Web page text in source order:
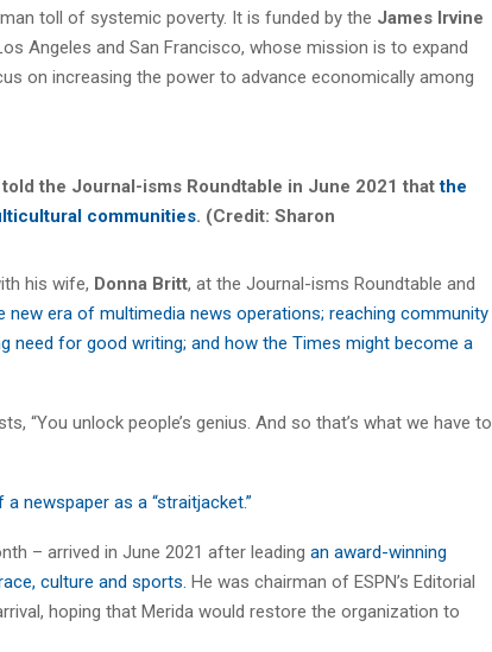
toll of systemic poverty. It is funded by the James Irvine
Angeles and San Francisco, whose mission is to expand
on increasing the power to advance economically among
the Journal-isms Roundtable in June 2021 thatthe
communities. (Credit: Sharon
his wife, Donna Britt, at the Journal-isms Roundtable and
era of multimedia news operations; reaching community
need for good writing; and how the Times might become a
“You unlock people’s genius. And so that’s what we have to
newspaper as a “straitjacket.”
– arrived in June 2021 after leading an award-winning
culture and sports. He was chairman of ESPN’s Editorial
hoping that Merida would restore the organization to